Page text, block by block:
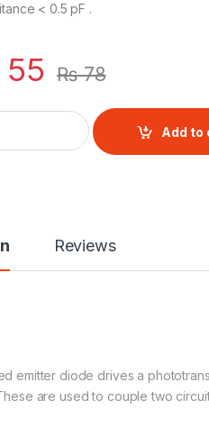
< 0.5 pF .
55 ₨78
4N35 DIP6 Optocoupler
Add to
Reviews
emitter diode drives a
are used to couple two